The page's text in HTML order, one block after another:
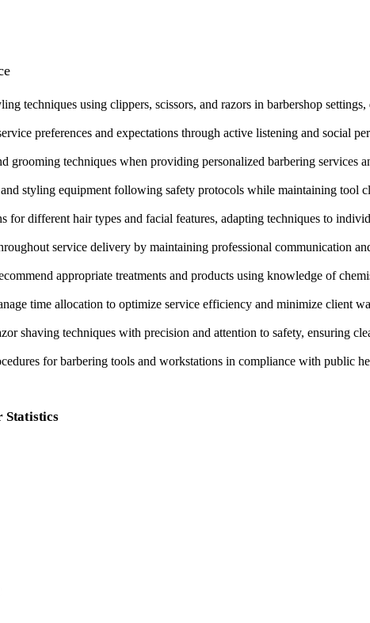
techniques using clippers, scissors, and razors in barbershop
preferences and expectations through active listening and social
grooming techniques when providing personalized barbering services
styling equipment following safety protocols while maintaining tool
for different hair types and facial features, adapting techniques to
service delivery by maintaining professional communication
appropriate treatments and products using knowledge of
time allocation to optimize service efficiency and minimize client
shaving techniques with precision and attention to safety, ensuring
for barbering tools and workstations in compliance with public
Statistics